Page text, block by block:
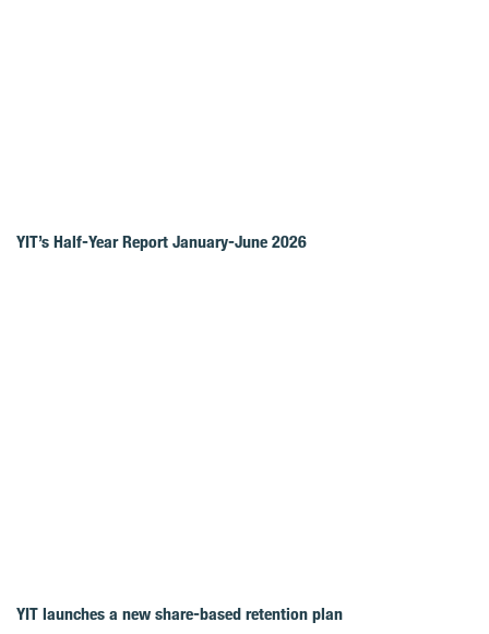
YIT’s Half-Year Report January-June 2026
YIT launches a new share-based retention plan